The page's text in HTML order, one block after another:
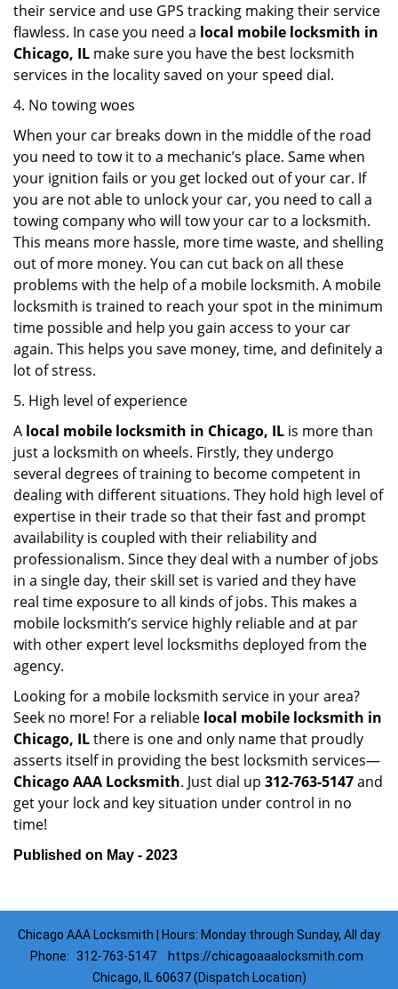
their service and use GPS tracking making their service
flawless. In case you need a local mobile locksmith in
Chicago, IL make sure you have the best locksmith
services in the locality saved on your speed dial.
4. No towing woes
When your car breaks down in the middle of the road
you need to tow it to a mechanic’s place. Same when
your ignition fails or you get locked out of your car. If
you are not able to unlock your car, you need to call a
towing company who will tow your car to a locksmith.
This means more hassle, more time waste, and shelling
out of more money. You can cut back on all these
problems with the help of a mobile locksmith. A mobile
locksmith is trained to reach your spot in the minimum
time possible and help you gain access to your car
again. This helps you save money, time, and definitely a
lot of stress.
5. High level of experience
A local mobile locksmith in Chicago, IL is more than
just a locksmith on wheels. Firstly, they undergo
several degrees of training to become competent in
dealing with different situations. They hold high level of
expertise in their trade so that their fast and prompt
availability is coupled with their reliability and
professionalism. Since they deal with a number of jobs
in a single day, their skill set is varied and they have
real time exposure to all kinds of jobs. This makes a
mobile locksmith’s service highly reliable and at par
with other expert level locksmiths deployed from the
agency.
Looking for a mobile locksmith service in your area?
Seek no more! For a reliable local mobile locksmith in
Chicago, ILthere is one and only name that proudly
asserts itself in providing the best locksmith services—
Chicago AAA Locksmith. Just dial up 312-763-5147and
get your lock and key situation under control in no
time!
Published on May - 2023
Chicago AAA Locksmith | Hours: Monday through Sunday, All day
Phone: 312-763-5147
https://chicagoaaalocksmith.com
Chicago, IL 60637 (Dispatch Location)